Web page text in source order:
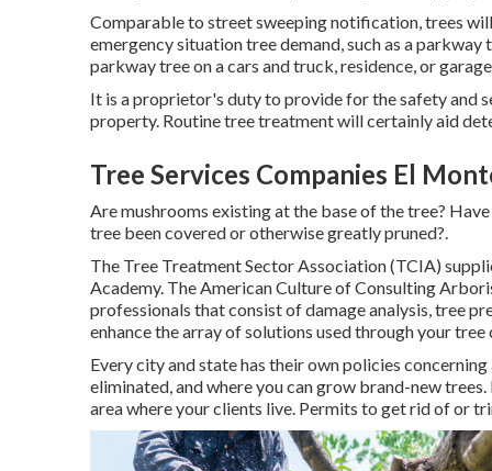
Comparable to street sweeping notification, trees
emergency situation tree demand, such as a
parkway tree on a cars and truck, residence, or
It is a proprietor's duty to provide for the safety and
property. Routine tree treatment will certainly aid
Tree Services Companies El
Are mushrooms existing at the base of the tree?
tree been covered or otherwise greatly pruned?.
The Tree Treatment Sector Association (TCIA)
Academy. The American Culture of Consulting
professionals that consist of damage analysis, tree
enhance the array of solutions used through your tree
Every city and state has their own policies
eliminated, and where you can grow brand-new
area where your clients live. Permits to get rid of or